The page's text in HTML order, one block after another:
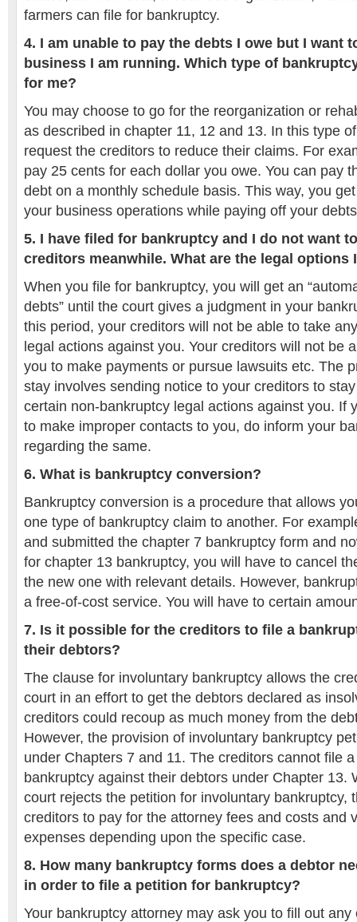
farmers can file for bankruptcy.
4. I am unable to pay the debts I owe but I want
business I am running. Which type of
for me?
You may choose to go for the reorganization or
as described in chapter 11, 12 and 13. In this type
request the creditors to reduce their claims. For
pay 25 cents for each dollar you owe. You can pay
debt on a monthly schedule basis. This way, you
your business operations while paying off your
5. I have filed for bankruptcy and I do not want
creditors meanwhile. What are the legal options
When you file for bankruptcy, you will get an
debts” until the court gives a judgment in your
this period, your creditors will not be able to take
legal actions against you. Your creditors will not be
you to make payments or pursue lawsuits etc. The
stay involves sending notice to your creditors to
certain non-bankruptcy legal actions against you. If
to make improper contacts to you, do inform your
regarding the same.
6. What is bankruptcy conversion?
Bankruptcy conversion is a procedure that allows
one type of bankruptcy claim to another. For
and submitted the chapter 7 bankruptcy form and
for chapter 13 bankruptcy, you will have to cancel
the new one with relevant details. However,
a free-of-cost service. You will have to certain
7. Is it possible for the creditors to file a
their debtors?
The clause for involuntary bankruptcy allows the
court in an effort to get the debtors declared as
creditors could recoup as much money from the
However, the provision of involuntary bankruptcy
under Chapters 7 and 11. The creditors cannot file
bankruptcy against their debtors under Chapter 13.
court rejects the petition for involuntary bankruptcy,
creditors to pay for the attorney fees and costs and
expenses depending upon the specific case.
8. How many bankruptcy forms does a debtor
in order to file a petition for bankruptcy?
Your bankruptcy attorney may ask you to fill out